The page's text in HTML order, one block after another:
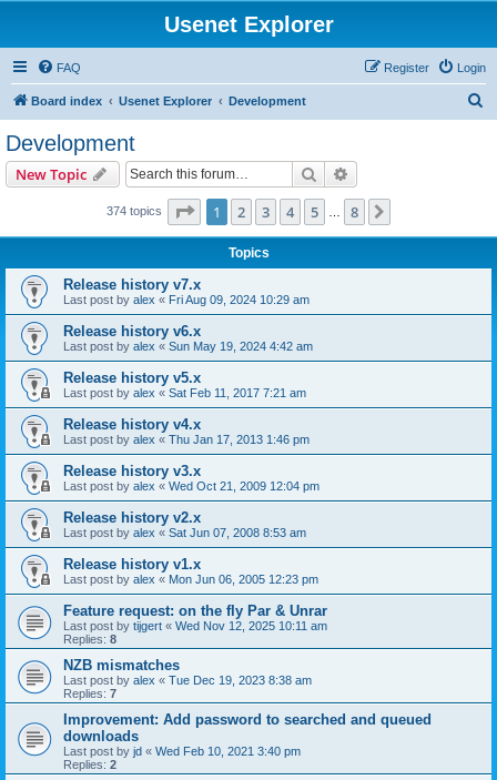
Usenet Explorer
FAQ Login
Register
Board index Usenet Explorer Development
Development
New Topic Search
374 topics Page 1of 8
1 2 3 4 5 8
Topics
Release history v7.x
Last post by alex « Fri Aug 09, 2024 10:29 am
Release history v6.x
Last post by alex « Sun May 19, 2024 4:42 am
Release history v5.x
Last post by alex « Sat Feb 11, 2017 7:21 am
Release history v4.x
Last post by alex « Thu Jan 17, 2013 1:46 pm
Release history v3.x
Last post by alex « Wed Oct 21, 2009 12:04 pm
Release history v2.x
Last post by alex « Sat Jun 07, 2008 8:53 am
Release history v1.x
Last post by alex « Mon Jun 06, 2005 12:23 pm
Feature request: on the fly Par & Unrar
Last post by tijgert « Wed Nov 12, 2025 10:11 am
Replies: 8
NZB mismatches
Last post by alex « Tue Dec 19, 2023 8:38 am
Replies: 7
Improvement: Add password to searched and queued
downloads
Last post by jd « Wed Feb 10, 2021 3:40 pm
Replies: 2